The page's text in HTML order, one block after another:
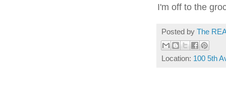
I'm off to the
Posted by The
Location: 100 5th